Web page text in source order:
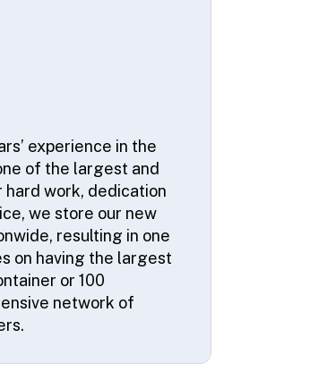
experience in the
of the largest and
hard work, dedication
we store our new
resulting in one
on having the largest
or 100
network of